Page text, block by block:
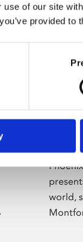
use of our site
provided
world,